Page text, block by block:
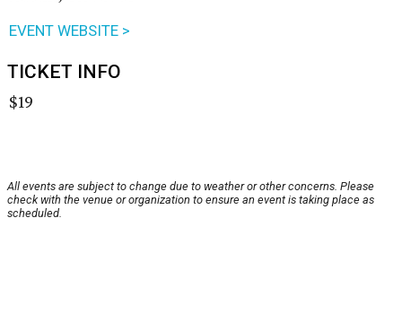
EVENT WEBSITE >
TICKET INFO
$19
All events are subject to change due to weather or other concerns. Please
check with the venue or organization to ensure an event is taking place as
scheduled.